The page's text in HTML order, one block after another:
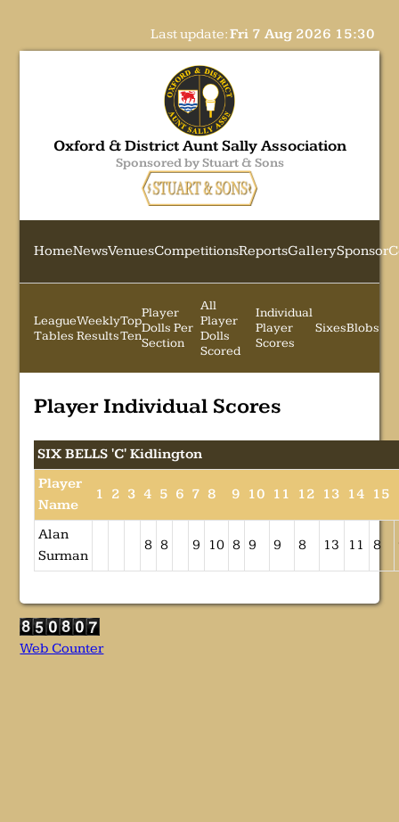
Last update:Fri 7 Aug 2026 15:30
Oxford & District Aunt Sally Association
Sponsored by Stuart & Sons
HomeNewsVenuesCompetitionsReportsGallerySponsor
League
Tables
Weekly
Results
Top
Ten
Player
Dolls Per
Section
All
Player
Dolls
Scored
Individual
Player
Scores
SixesBlobs
Player Individual Scores
SIX BELLS 'C' Kidlington
Player
Name
1 2 3 4 5 6 7 8 9 10 11 12 13 14 15
Alan
Surman
8 8 9 10 8 9 9 8 13 11 8
Web Counter